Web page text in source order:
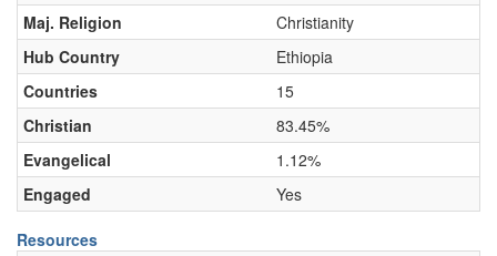
Maj. Religion
Christianity
Hub Country
Ethiopia
Countries
15
Christian
83.45%
Evangelical
1.12%
Engaged
Yes
Resources